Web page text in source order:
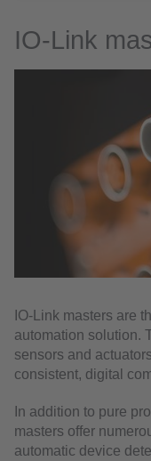
IO-Link
IO-Link masters are
automation solution.
sensors and
consistent, digital
In addition to pure
masters offer
automatic device